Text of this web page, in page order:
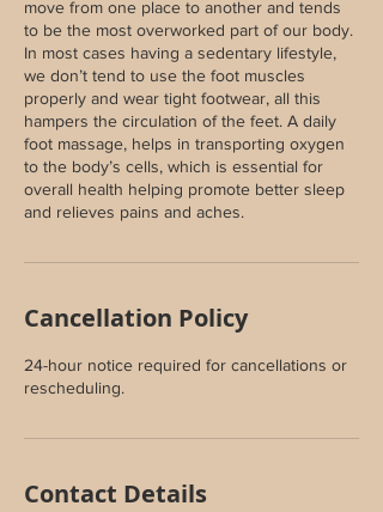
move from one place to another and tends
to be the most overworked part of our body.
In most cases having a sedentary lifestyle,
we don’t tend to use the foot muscles
properly and wear tight footwear, all this
hampers the circulation of the feet. A daily
foot massage, helps in transporting oxygen
to the body’s cells, which is essential for
overall health helping promote better sleep
and relieves pains and aches.
Cancellation Policy
24-hour notice required for cancellations or
rescheduling.
Contact Details